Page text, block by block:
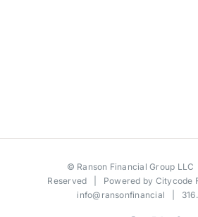
© Ranson Financial Group LLC
Reserved | Powered by Citycode
info@ransonfinancial |